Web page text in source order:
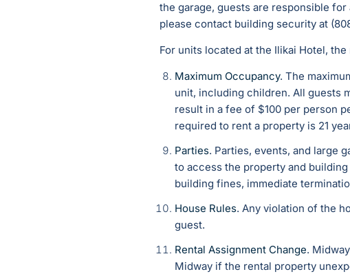
the garage, guests are responsible
please contact building security at
For units located at the Ilikai Hotel,
Maximum Occupancy. The
unit, including children. All guests
result in a fee of $100 per person
required to rent a property is 21
Parties. Parties, events, and large
to access the property and
building fines, immediate
House Rules. Any violation of the
guest.
Rental Assignment Change.
Midway if the rental property